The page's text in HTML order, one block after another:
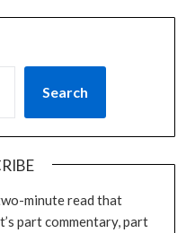
Search
minute read that
part commentary, part